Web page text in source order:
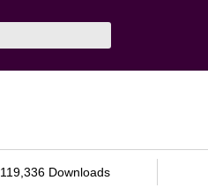
119,336 Downloads